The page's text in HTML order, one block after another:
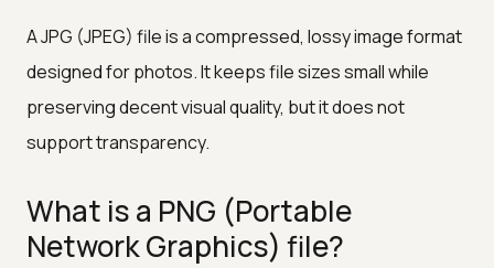
A JPG (JPEG) file is a compressed, lossy image format
designed for photos. It keeps file sizes small while
preserving decent visual quality, but it does not
support transparency.
What is a PNG (Portable
Network Graphics) file?